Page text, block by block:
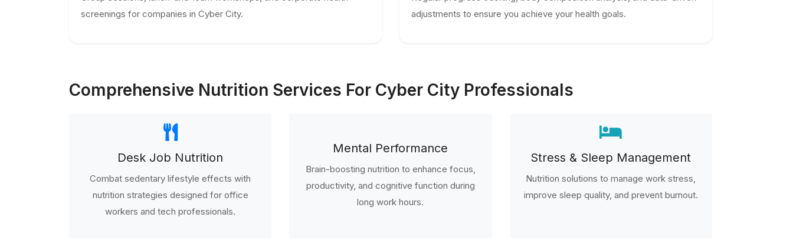
screenings for companies in Cyber City.
adjustments to ensure you achieve your health goals.
Comprehensive Nutrition Services For Cyber City Professionals
Desk Job Nutrition
Combat sedentary lifestyle effects with
nutrition strategies designed for office
workers and tech professionals.
Mental Performance
Brain-boosting nutrition to enhance focus,
productivity, and cognitive function during
long work hours.
Stress & Sleep Management
Nutrition solutions to manage work stress,
improve sleep quality, and prevent burnout.